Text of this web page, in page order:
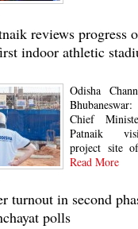
reviews progress
indoor athletic
Odisha
Chief
Patnaik
project site
Read More
turnout in second
polls